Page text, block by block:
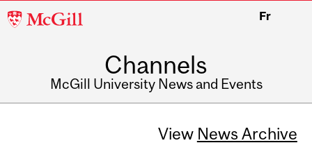
McGill
Fr
Channels
McGill University News and Events
View News Archive